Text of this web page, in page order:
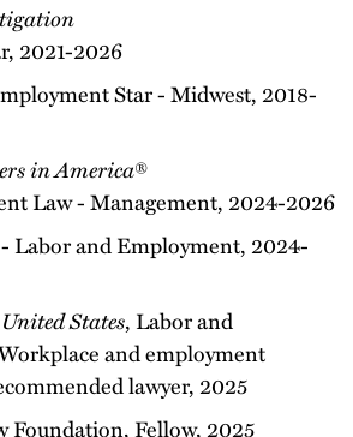
2021-2026
Star - Midwest, 2018-
in America®
Law - Management, 2024-2026
Labor and Employment, 2024-
States, Labor and
and employment
lawyer, 2025
Foundation, Fellow, 2025